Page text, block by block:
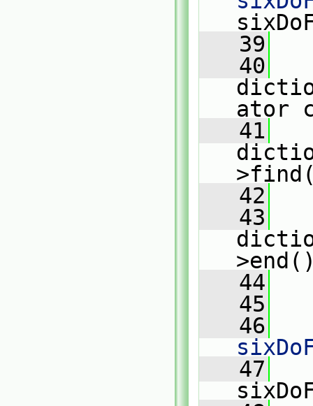
   39
   40
ator
   41
   42
   43
   44
   45
   46
   47